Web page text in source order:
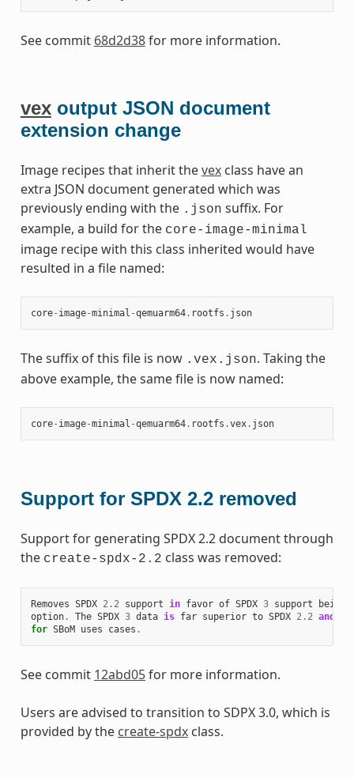
See commit 68d2d38for more information.
vexoutput JSON document
extension change
Image recipes that inherit thevexclass have an
extra JSON document generated which was
previously ending with the .json suffix. For
example, a build for the core-image-minimal
image recipe with this class inherited would have
resulted in a file named:
core- image-minimal -qemuarm64. rootfs . json
The suffix of this file is now .vex.json. Taking the
above example, the same file is now named:
core- image-minimal -qemuarm64. rootfs .vex. json
Support for SPDX 2.2 removed
Support for generating SPDX 2.2 document through
the create-spdx-2.2 class was removed:
Removes SPDX 2.2 support in favor of SPDX 3 support being
option. The SPDX 3 data is far superior to SPDX 2.2 and
for SBoM uses cases .
See commit 12abd05for more information.
Users are advised to transition to SDPX 3.0, which is
provided by the create-spdxclass.